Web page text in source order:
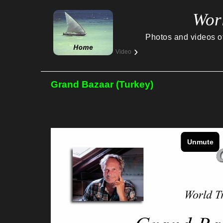
Photos and videos
Video ›
Grand Bazaar (Turkey)